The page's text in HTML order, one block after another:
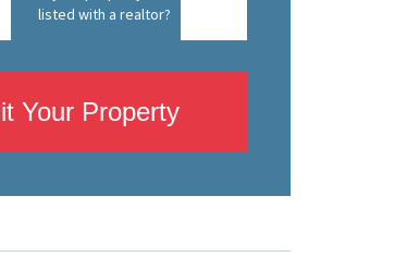
listed with a realtor?
Your Property